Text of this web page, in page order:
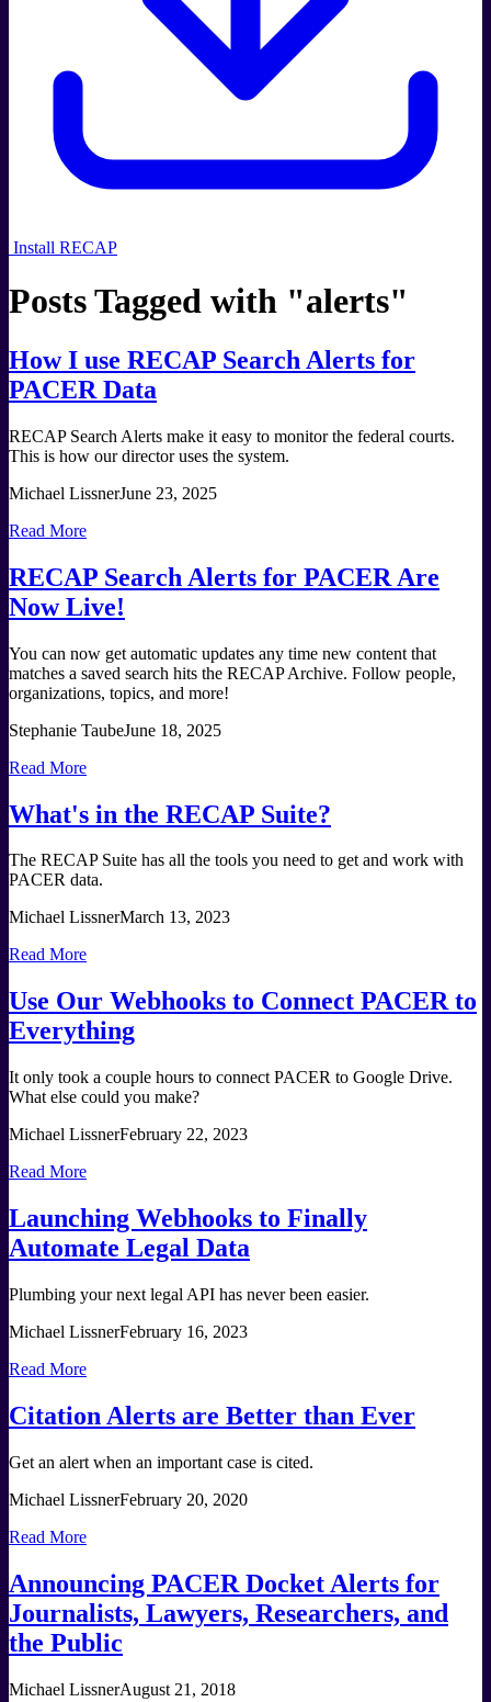
Install RECAP
Posts Tagged with "alerts"
How I use RECAP Search Alerts for
PACER Data
RECAP Search Alerts make it easy to monitor the federal courts.
This is how our director uses the system.
Michael LissnerJune 23, 2025
Read More
RECAP Search Alerts for PACER Are
Now Live!
You can now get automatic updates any time new content that
matches a saved search hits the RECAP Archive. Follow people,
organizations, topics, and more!
Stephanie TaubeJune 18, 2025
Read More
What's in the RECAP Suite?
The RECAP Suite has all the tools you need to get and work with
PACER data.
Michael LissnerMarch 13, 2023
Read More
Use Our Webhooks to Connect PACER to
Everything
It only took a couple hours to connect PACER to Google Drive.
What else could you make?
Michael LissnerFebruary 22, 2023
Read More
Launching Webhooks to Finally
Automate Legal Data
Plumbing your next legal API has never been easier.
Michael LissnerFebruary 16, 2023
Read More
Citation Alerts are Better than Ever
Get an alert when an important case is cited.
Michael LissnerFebruary 20, 2020
Read More
Announcing PACER Docket Alerts for
Journalists, Lawyers, Researchers, and
the Public
Michael LissnerAugust 21, 2018